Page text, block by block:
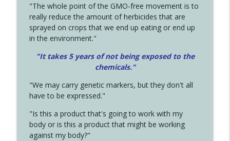
"The whole point of the GMO-free movement is to
really reduce the amount of herbicides that are
sprayed on crops that we end up eating or end up
in the environment."
"It takes 5 years of not being exposed to the
chemicals."
"We may carry genetic markers, but they don't all
have to be expressed."
"Is this a product that's going to work with my
body or is this a product that might be working
against my body?"